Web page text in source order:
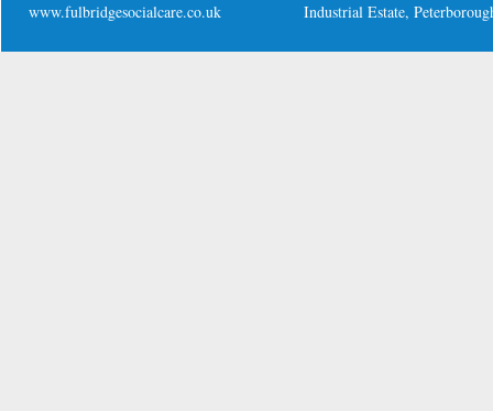
www.fulbridgesocialcare.co.uk
Industrial Estate,